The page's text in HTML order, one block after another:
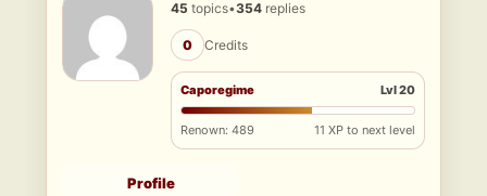
45 topics•354 replies
0 Credits
Caporegime Lvl 20
Renown: 489 11 XP to next level
Profile